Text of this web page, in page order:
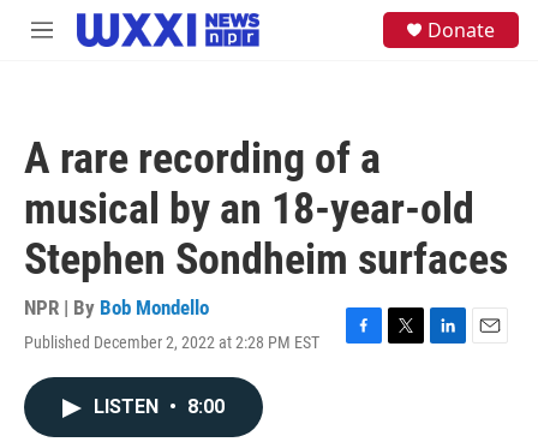
Skip to main content
M
Donate
A rare recording of a
musical by an 18-year-old
Stephen Sondheim surfaces
NPR | By Bob Mondello
Published December 2, 2022 at 2:28 PM EST
F
T
L
E
LISTEN • 8:00